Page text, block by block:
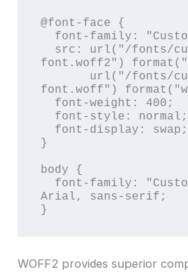
@font-face {
font.woff2")
font.woff")
}
body {
Arial, sans-serif;
}
WOFF2 provides superior